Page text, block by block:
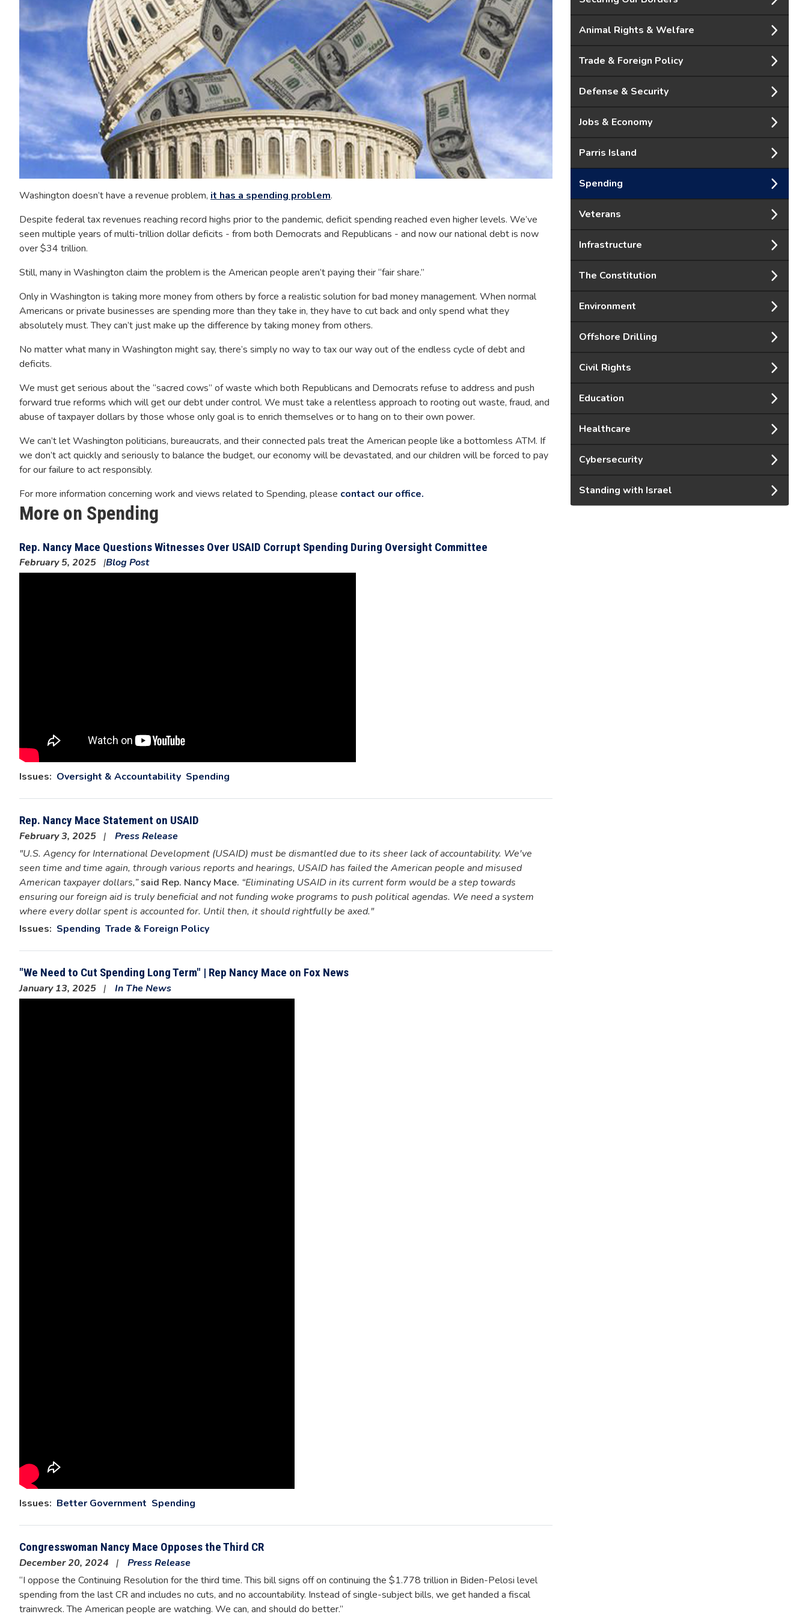
Washington doesn’t have a revenue problem, it has a spending problem.
Despite federal tax revenues reaching record highs prior to the pandemic, deficit spending reached even higher levels. We’ve
seen multiple years of multi-trillion dollar deficits - from both Democrats and Republicans - and now our national debt is now
over $34 trillion.
Still, many in Washington claim the problem is the American people aren’t paying their “fair share.”
Only in Washington is taking more money from others by force a realistic solution for bad money management. When normal
Americans or private businesses are spending more than they take in, they have to cut back and only spend what they
absolutely must. They can’t just make up the difference by taking money from others.
No matter what many in Washington might say, there’s simply no way to tax our way out of the endless cycle of debt and
deficits.
We must get serious about the “sacred cows” of waste which both Republicans and Democrats refuse to address and push
forward true reforms which will get our debt under control. We must take a relentless approach to rooting out waste, fraud, and
abuse of taxpayer dollars by those whose only goal is to enrich themselves or to hang on to their own power.
We can’t let Washington politicians, bureaucrats, and their connected pals treat the American people like a bottomless ATM. If
we don’t act quickly and seriously to balance the budget, our economy will be devastated, and our children will be forced to pay
for our failure to act responsibly.
For more information concerning work and views related to Spending, please contact our office.
More on Spending
Rep. Nancy Mace Questions Witnesses Over USAID Corrupt Spending During Oversight Committee
February 5, 2025 Blog Post
Issues: Oversight & Accountability Spending
Rep. Nancy Mace Statement on USAID
February 3, 2025
Press Release
"U.S. Agency for International Development (USAID) must be dismantled due to its sheer lack of accountability. We've
seen time and time again, through various reports and hearings, USAID has failed the American people and misused
American taxpayer dollars,”said Rep. Nancy Mace. “Eliminating USAID in its current form would be a step towards
ensuring our foreign aid is truly beneficial and not funding woke programs to push political agendas. We need a system
where every dollar spent is accounted for. Until then, it should rightfully be axed."
Issues: Spending Trade & Foreign Policy
"We Need to Cut Spending Long Term" | Rep Nancy Mace on Fox News
January 13, 2025 In The News
Issues: Better Government Spending
Congresswoman Nancy Mace Opposes the Third CR
December 20, 2024
Press Release
“I oppose the Continuing Resolution for the third time. This bill signs off on continuing the $1.778 trillion in Biden-Pelosi level
spending from the last CR and includes no cuts, and no accountability. Instead of single-subject bills, we get handed a fiscal
trainwreck. The American people are watching. We can, and should do better.”
Animal Rights & Welfare
Trade & Foreign Policy
Defense & Security
Jobs & Economy
Parris Island
Spending
Veterans
Infrastructure
The Constitution
Environment
Offshore Drilling
Civil Rights
Education
Healthcare
Cybersecurity
Standing with Israel